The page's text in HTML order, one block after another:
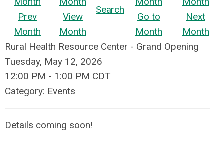
Prev
Month
View
Month
Search
Go to
Month
Next
Month
Rural Health Resource Center - Grand Opening
Tuesday, May 12, 2026
12:00 PM - 1:00 PM CDT
Category: Events
Details coming soon!